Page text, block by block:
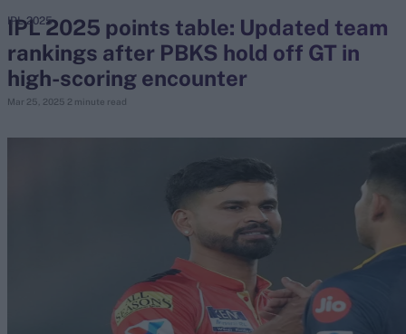
search
Looking for...
Virat Kohli
Rohit Sharma
Kane Williamson
IPL 2025 points table: Updated team
rankings after PBKS hold off GT in
high-scoring encounter
Mar 25, 2025 2 minute read
IPL 2025